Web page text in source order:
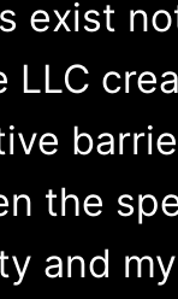
exist
LLC
the
and my